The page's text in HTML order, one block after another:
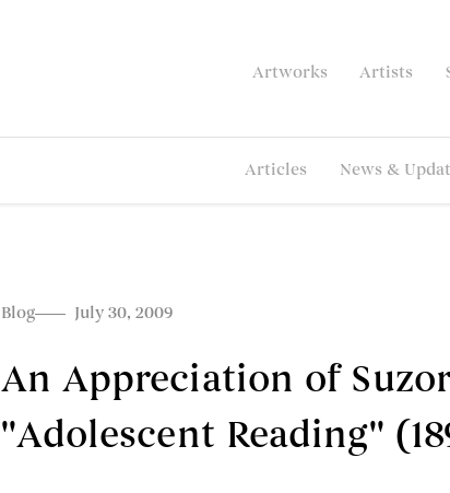
Artworks Artists
Articles
News &
Blog July 30, 2009
An Appreciation of
''Adolescent Reading''